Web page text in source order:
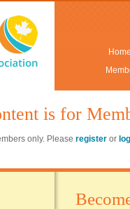
is for
only. Please register or